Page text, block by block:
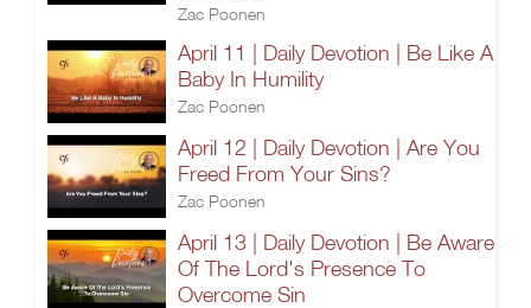
Zac Poonen
April 11 | Daily Devotion | Be Like A
Baby In Humility
Zac Poonen
April 12 | Daily Devotion | Are You
Freed From Your Sins?
Zac Poonen
April 13 | Daily Devotion | Be Aware
Of The Lord's Presence To
Overcome Sin